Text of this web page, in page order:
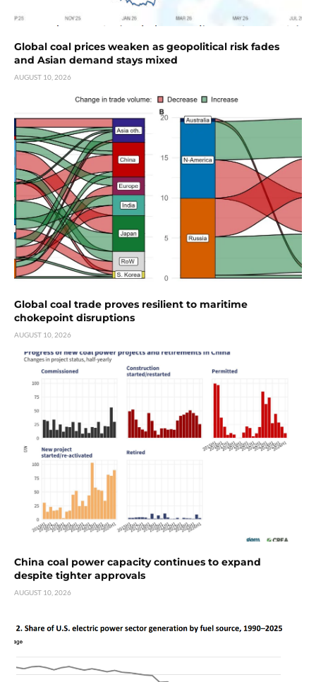
Global coal prices weaken as geopolitical risk fades
and Asian demand stays mixed
AUGUST 10, 2026
Global coal trade proves resilient to maritime
chokepoint disruptions
AUGUST 10, 2026
China coal power capacity continues to expand
despite tighter approvals
AUGUST 10, 2026